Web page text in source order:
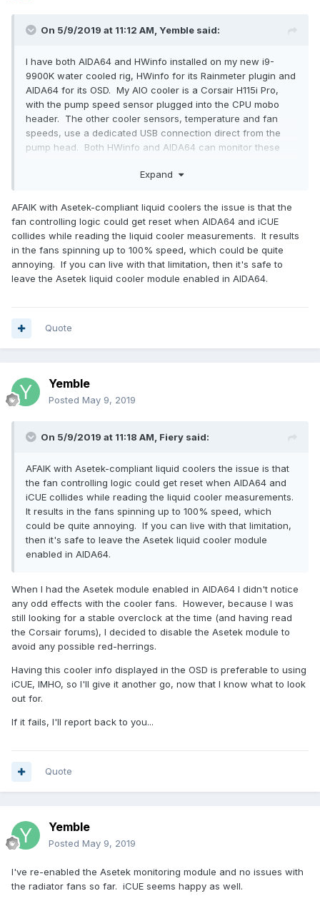
On 5/9/2019 at 11:12 AM, Yemble said:
I have both AIDA64 and HWinfo installed on my new i9-
9900K water cooled rig, HWinfo for its Rainmeter plugin and
AIDA64 for its OSD. My AIO cooler is a Corsair H115i Pro,
with the pump speed sensor plugged into the CPU mobo
header. The other cooler sensors, temperature and fan
speeds, use a dedicated USB connection direct from the
pump head. Both HWinfo and AIDA64 can monitor these
doing so will conflict with their iCUE software, resulting in
monitoring altogether, for which there is a tick-box, which I
did.
I noticed that there is a similar option for Asetek within
AIDA64. Am I correct in assuming that it does the same
thing, for the same purpose?
and iCUE seemed to work perfectly well, ie. no BSOD. So
Expand
AFAIK with Asetek-compliant liquid coolers the issue is that the
fan controlling logic could get reset when AIDA64 and iCUE
collides while reading the liquid cooler measurements. It results
in the fans spinning up to 100% speed, which could be quite
annoying. If you can live with that limitation, then it's safe to
leave the Asetek liquid cooler module enabled in AIDA64.
Quote
Yemble
Posted May 9, 2019
On 5/9/2019 at 11:18 AM, Fiery said:
AFAIK with Asetek-compliant liquid coolers the issue is that
the fan controlling logic could get reset when AIDA64 and
iCUE collides while reading the liquid cooler measurements.
It results in the fans spinning up to 100% speed, which
could be quite annoying. If you can live with that limitation,
then it's safe to leave the Asetek liquid cooler module
enabled in AIDA64.
When I had the Asetek module enabled in AIDA64 I didn't notice
any odd effects with the cooler fans. However, because I was
still looking for a stable overclock at the time (and having read
the Corsair forums), I decided to disable the Asetek module to
avoid any possible red-herrings.
Having this cooler info displayed in the OSD is preferable to using
iCUE, IMHO, so I'll give it another go, now that I know what to look
out for.
If it fails, I'll report back to you...
Quote
Yemble
Posted May 9, 2019
I've re-enabled the Asetek monitoring module and no issues with
the radiator fans so far. iCUE seems happy as well.